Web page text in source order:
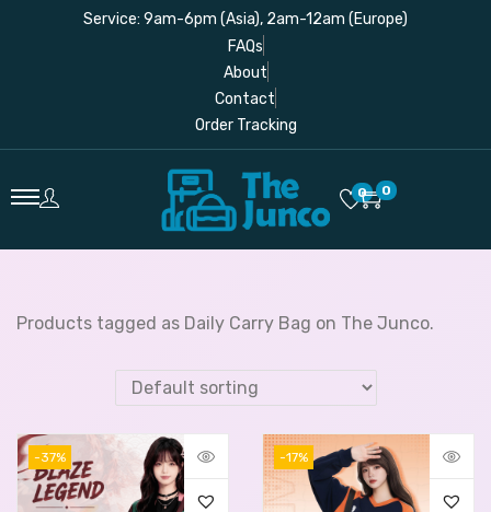
Service: 9am-6pm (Asia), 2am-12am (Europe)
FAQs
About
Contact
Order Tracking
0 0
Products tagged as Daily Carry Bag on The Junco.
-37% -17%